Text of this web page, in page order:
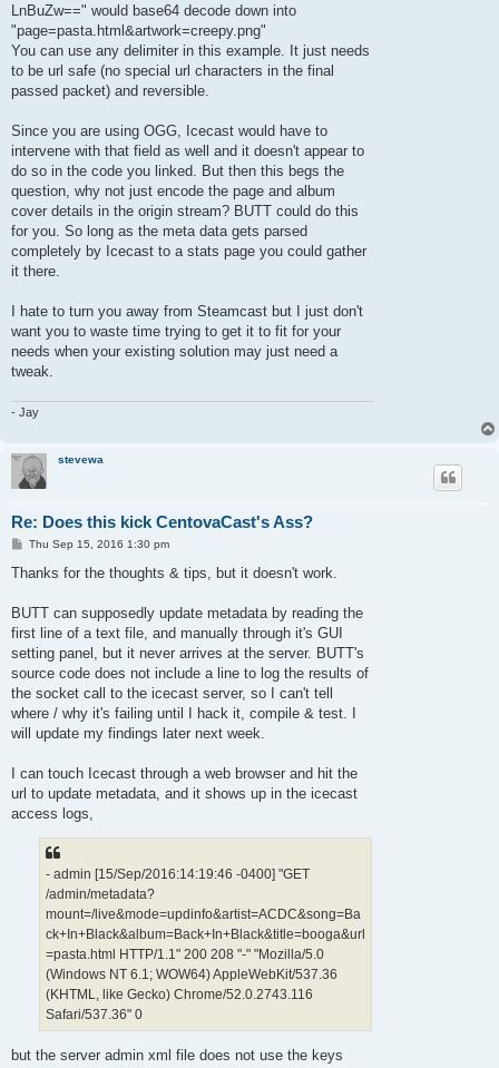
LnBuZw==" would base64 decode down into
"page=pasta.html&artwork=creepy.png"
You can use any delimiter in this example. It just needs
to be url safe (no special url characters in the final
passed packet) and reversible.
Since you are using OGG, Icecast would have to
intervene with that field as well and it doesn't appear to
do so in the code you linked. But then this begs the
question, why not just encode the page and album
cover details in the origin stream? BUTT could do this
for you. So long as the meta data gets parsed
completely by Icecast to a stats page you could gather
it there.
I hate to turn you away from Steamcast but I just don't
want you to waste time trying to get it to fit for your
needs when your existing solution may just need a
tweak.
- Jay
stevewa
Re: Does this kick CentovaCast's Ass?
P
s
Thu Sep 15, 2016 1:30 pm
Thanks for the thoughts & tips, but it doesn't work.
BUTT can supposedly update metadata by reading the
first line of a text file, and manually through it's GUI
setting panel, but it never arrives at the server. BUTT's
source code does not include a line to log the results of
the socket call to the icecast server, so I can't tell
where / why it's failing until I hack it, compile & test. I
will update my findings later next week.
I can touch Icecast through a web browser and hit the
url to update metadata, and it shows up in the icecast
access logs,
- admin [15/Sep/2016:14:19:46 -0400] "GET
/admin/metadata?
mount=/live&mode=updinfo&artist=ACDC&song=Ba
ck+In+Black&album=Back+In+Black&title=booga&url
=pasta.html HTTP/1.1" 200 208 "-" "Mozilla/5.0
(Windows NT 6.1; WOW64) AppleWebKit/537.36
(KHTML, like Gecko) Chrome/52.0.2743.116
Safari/537.36" 0
but the server admin xml file does not use the keys